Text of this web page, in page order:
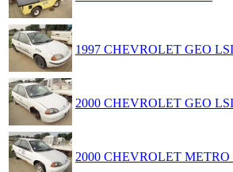
1997 CHEVROLET GEO LSI
2000 CHEVROLET GEO LSI
2000 CHEVROLET METRO